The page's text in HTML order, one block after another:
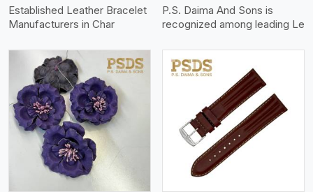
Established Leather Bracelet
Manufacturers in Char
P.S. Daima And Sons is
recognized among leading Le
View More